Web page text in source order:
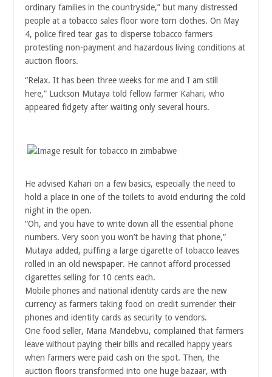
ordinary families in the countryside,” but many distressed
people at a tobacco sales floor wore torn clothes. On May
4, police fired tear gas to disperse tobacco farmers
protesting non-payment and hazardous living conditions at
auction floors.
“Relax. It has been three weeks for me and I am still
here,” Luckson Mutaya told fellow farmer Kahari, who
appeared fidgety after waiting only several hours.
He advised Kahari on a few basics, especially the need to
hold a place in one of the toilets to avoid enduring the cold
night in the open.
“Oh, and you have to write down all the essential phone
numbers. Very soon you won’t be having that phone,”
Mutaya added, puffing a large cigarette of tobacco leaves
rolled in an old newspaper. He cannot afford processed
cigarettes selling for 10 cents each.
Mobile phones and national identity cards are the new
currency as farmers taking food on credit surrender their
phones and identity cards as security to vendors.
One food seller, Maria Mandebvu, complained that farmers
leave without paying their bills and recalled happy years
when farmers were paid cash on the spot. Then, the
auction floors transformed into one huge bazaar, with